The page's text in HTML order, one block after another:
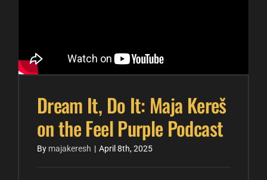
Dream It, Do It: Maja Kereš
on the Feel Purple Podcast
By majakeresh | April 8th, 2025